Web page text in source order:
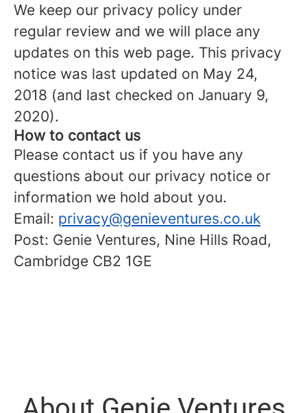
We keep our privacy policy under
regular review and we will place any
updates on this web page. This privacy
notice was last updated on May 24,
2018 (and last checked on January 9,
2020).
How to contact us
Please contact us if you have any
questions about our privacy notice or
information we hold about you.
Email: privacy@genieventures.co.uk
Post: Genie Ventures, Nine Hills Road,
Cambridge CB2 1GE